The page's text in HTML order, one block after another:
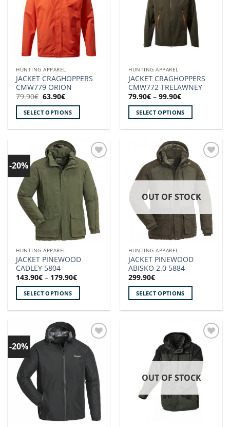
options
may
be
chosen
on
product
page
options
chosen
product
page
HUNTING APPAREL
JACKET CRAGHOPPERS
CMW779 ORION
79.90€ Original
price
was:
79.90€.
63.90€Current
price
is:
63.90€.
SELECT OPTIONS
multiple
variants.
The
options
may
be
chosen
product
page
HUNTING APPAREL
JACKET CRAGHOPPERS
CMW772 TRELAWNEY
79.90€ – 99.90€Price
range:
79.90€
through
99.90€
SELECT OPTIONS
multiple
variants.
The
options
may
be
chosen
product
page
-20%
Add to
wishlist!
HUNTING APPAREL
JACKET PINEWOOD
CADLEY 5804
143.90€ – 179.90€Price
143.90€
through
SELECT OPTIONS
multiple
variants.
The
options
may
be
chosen
Add to
wishlist!
OUT OF STOCK
HUNTING APPAREL
JACKET PINEWOOD
ABISKO 2.0 5884
299.90€
SELECT OPTIONS
variants.
options
may
chosen
-20%
Add to
wishlist!
Add to
wishlist!
OUT OF STOCK